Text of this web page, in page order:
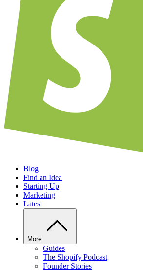
Blog
Find an Idea
Starting Up
Marketing
Latest
More
Guides
The Shopify Podcast
Founder Stories